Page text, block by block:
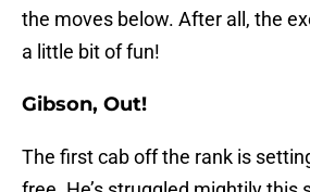
the moves below. After all, the
a little bit of fun!
Gibson, Out!
The first cab off the rank is